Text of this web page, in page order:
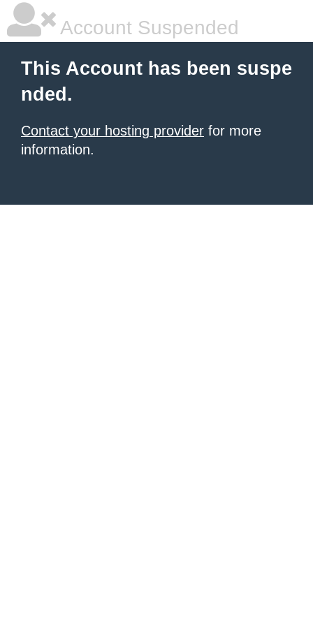
Account Suspended
This Account has been suspe
nded.
Contact your hosting provider for more
information.